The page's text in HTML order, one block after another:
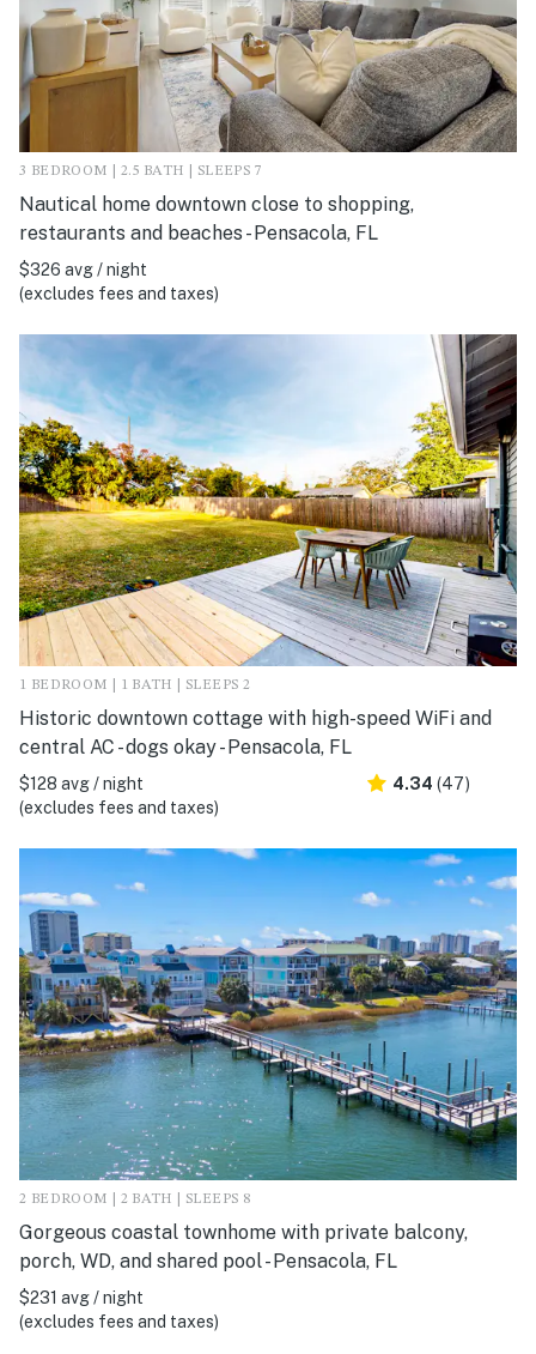
3 BEDROOM | 2.5 BATH | SLEEPS 7
Nautical home downtown close to shopping,
restaurants and beaches - Pensacola, FL
$326 avg / night
(excludes fees and taxes)
1 BEDROOM | 1 BATH | SLEEPS 2
Historic downtown cottage with high-speed WiFi and
central AC - dogs okay - Pensacola, FL
$128 avg / night
(excludes fees and taxes)
4.34 (47)
2 BEDROOM | 2 BATH | SLEEPS 8
Gorgeous coastal townhome with private balcony,
porch, WD, and shared pool - Pensacola, FL
$231 avg / night
(excludes fees and taxes)